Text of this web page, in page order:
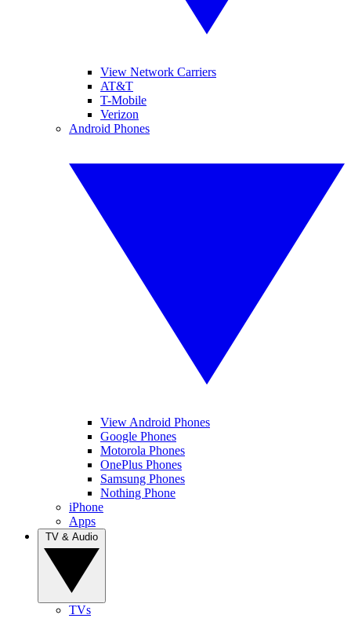
View Network Carriers
AT&T
T-Mobile
Verizon
Android Phones
View Android Phones
Google Phones
Motorola Phones
OnePlus Phones
Samsung Phones
Nothing Phone
iPhone
Apps
TVs